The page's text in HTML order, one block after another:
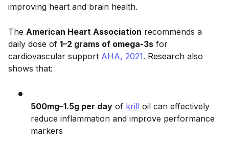
improving heart and brain health.
The American Heart Association recommends a
daily dose of 1–2 grams of omega-3s for
cardiovascular support AHA, 2021. Research also
shows that:
500mg–1.5g per day of krill oil can effectively
reduce inflammation and improve performance
markers